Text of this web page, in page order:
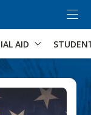
Skip to Search
AID